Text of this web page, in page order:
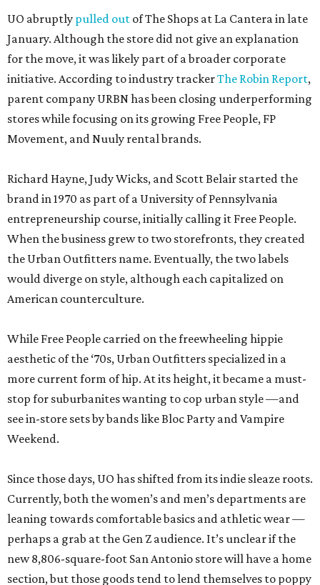
UO abruptly pulled out of The Shops at La Cantera in late
January. Although the store did not give an explanation
for the move, it was likely part of a broader corporate
initiative. According to industry trackerThe Robin Report,
parent company URBN has been closing underperforming
stores while focusing on its growing Free People, FP
Movement, and Nuuly rental brands.
Richard Hayne, Judy Wicks, and Scott Belair started the
brand in 1970 as part of a University of Pennsylvania
entrepreneurship course, initially calling it Free People.
When the business grew to two storefronts, they created
the Urban Outfitters name. Eventually, the two labels
would diverge on style, although each capitalized on
American counterculture.
While Free People carried on the freewheeling hippie
aesthetic of the ‘70s, Urban Outfitters specialized in a
more current form of hip. At its height, it became a must-
stop for suburbanites wanting to cop urban style —and
see in-store sets by bands like Bloc Party and Vampire
Weekend.
Since those days, UO has shifted from its indie sleaze roots.
Currently, both the women’s and men’s departments are
leaning towards comfortable basics and athletic wear —
perhaps a grab at the Gen Z audience. It’s unclear if the
new 8,806-square-foot San Antonio store will have a home
section, but those goods tend to lend themselves to poppy